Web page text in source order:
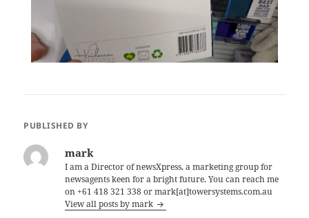
PUBLISHED BY
mark
I am a Director of newsXpress, a marketing group for
newsagents keen for a bright future. You can reach me
on +61 418 321 338 or mark[at]towersystems.com.au
View all posts by mark